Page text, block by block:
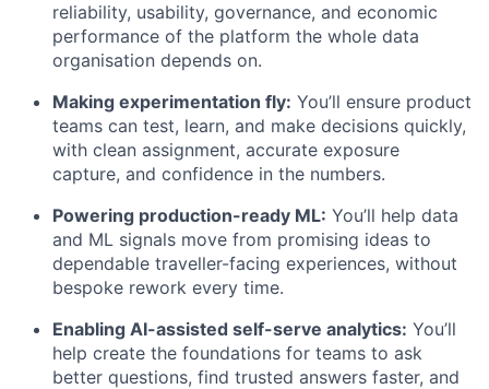
reliability, usability, governance, and economic
performance of the platform the whole data
organisation depends on.
Making experimentation fly: You’ll ensure product
teams can test, learn, and make decisions quickly,
with clean assignment, accurate exposure
capture, and confidence in the numbers.
Powering production-ready ML: You’ll help data
and ML signals move from promising ideas to
dependable traveller-facing experiences, without
bespoke rework every time.
Enabling AI-assisted self-serve analytics: You’ll
help create the foundations for teams to ask
better questions, find trusted answers faster, and